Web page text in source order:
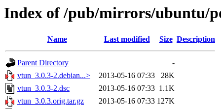
Index of /pub/mirrors/ubuntu/
Name Last modified Size Description
Parent Directory
-
vtun_3.0.3-2.debian...>
2013-05-16 07:33
28K
vtun_3.0.3-2.dsc
2013-05-16 07:33 1.1K
vtun_3.0.3.orig.tar.gz
2013-05-16 07:33 127K